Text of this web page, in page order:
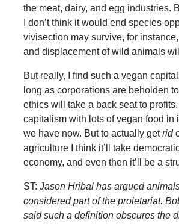
the meat, dairy, and egg industries.
I don’t think it would end species
vivisection may survive, for
and displacement of wild animals
But really, I find such a vegan
long as corporations are beholden
ethics will take a back seat to
capitalism with lots of vegan food in
we have now. But to actually getrid
agriculture I think it’ll take
economy, and even then it’ll be a
ST: Jason Hribal has argued
considered part of the proletariat.
said such a definition obscures the